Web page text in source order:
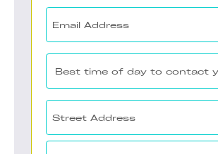
(Required)
of
to
(Required)
Street